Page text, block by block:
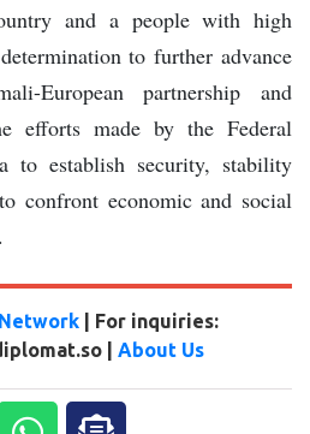
and a people with high
to further advance
European partnership and
efforts made by the Federal
to establish security, stability
confront economic and social
| For inquiries:
| About Us